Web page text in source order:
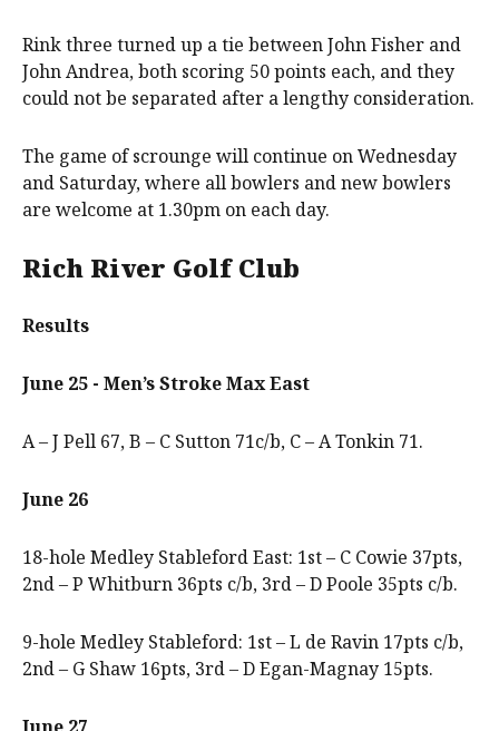
Rink three turned up a tie between John Fisher and
John Andrea, both scoring 50 points each, and they
could not be separated after a lengthy consideration.
The game of scrounge will continue on Wednesday
and Saturday, where all bowlers and new bowlers
are welcome at 1.30pm on each day.
Rich River Golf Club
Results
June 25 - Men’s Stroke Max East
A – J Pell 67, B – C Sutton 71c/b, C – A Tonkin 71.
June 26
18-hole Medley Stableford East: 1st – C Cowie 37pts,
2nd – P Whitburn 36pts c/b, 3rd – D Poole 35pts c/b.
9-hole Medley Stableford: 1st – L de Ravin 17pts c/b,
2nd – G Shaw 16pts, 3rd – D Egan-Magnay 15pts.
June 27